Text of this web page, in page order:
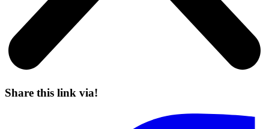
Share this link via!